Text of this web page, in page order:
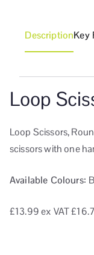
DescriptionKey
Loop
Loop Scissors,
scissors with one
Available Colours:
£13.99ex VAT